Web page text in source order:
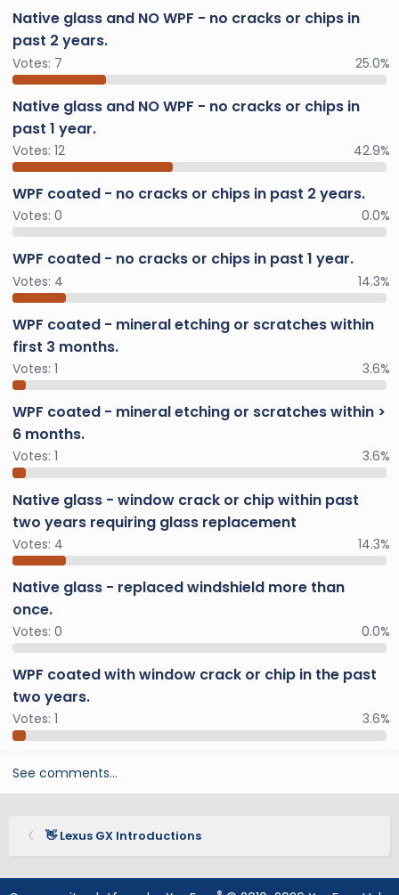
Native glass and NO WPF - no cracks or chips in
past 2 years.
Votes: 7 25.0%
Native glass and NO WPF - no cracks or chips in
past 1 year.
Votes: 12 42.9%
WPF coated - no cracks or chips in past 2 years.
Votes: 0 0.0%
WPF coated - no cracks or chips in past 1 year.
Votes: 4 14.3%
WPF coated - mineral etching or scratches within
first 3 months.
Votes: 1 3.6%
WPF coated - mineral etching or scratches within >
6 months.
Votes: 1 3.6%
Native glass - window crack or chip within past
two years requiring glass replacement
Votes: 4 14.3%
Native glass - replaced windshield more than
once.
Votes: 0 0.0%
WPF coated with window crack or chip in the past
two years.
Votes: 1 3.6%
See comments…
👋 Lexus GX Introductions